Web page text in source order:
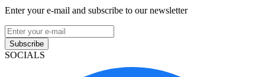
Enter your e-mail and subscribe to our newsletter
Subscribe
SOCIALS